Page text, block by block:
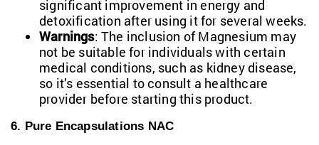
significant improvement in energy and
detoxification after using it for several weeks.
Warnings: The inclusion of Magnesium may
not be suitable for individuals with certain
medical conditions, such as kidney disease,
so it’s essential to consult a healthcare
provider before starting this product.
6. Pure Encapsulations NAC